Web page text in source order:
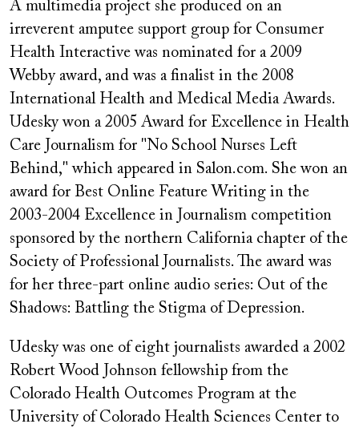
A multimedia project she produced on an
irreverent amputee support group for Consumer
Health Interactive was nominated for a 2009
Webby award, and was a finalist in the 2008
International Health and Medical Media Awards.
Udesky won a 2005 Award for Excellence in Health
Care Journalism for "No School Nurses Left
Behind," which appeared in Salon.com. She won an
award for Best Online Feature Writing in the
2003-2004 Excellence in Journalism competition
sponsored by the northern California chapter of the
Society of Professional Journalists. The award was
for her three-part online audio series: Out of the
Shadows: Battling the Stigma of Depression.
Udesky was one of eight journalists awarded a 2002
Robert Wood Johnson fellowship from the
Colorado Health Outcomes Program at the
University of Colorado Health Sciences Center to